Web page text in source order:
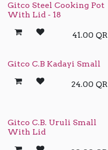
Gitco Steel Cooking Pot
With Lid - 18
41.00 QR
Gitco C.B Kadayi Small
24.00 QR
Gitco C.B. Uruli Small
With Lid